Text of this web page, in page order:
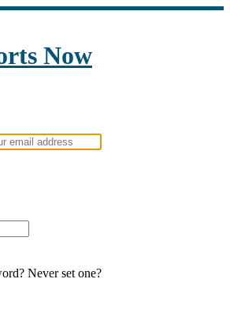
Now
Never set one?